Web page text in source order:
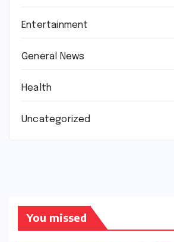
Entertainment
General News
Health
Uncategorized
You missed